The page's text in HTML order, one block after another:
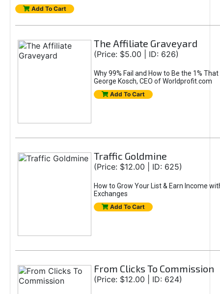
Add To Cart
The Affiliate Graveyard
(Price: $5.00 | ID: 626)
Why 99% Fail and How to Be the 1%
George Kosch, CEO of Worldprofit.com
Add To Cart
Traffic Goldmine
(Price: $12.00 | ID: 625)
How to Grow Your List & Earn Income
Exchanges
Add To Cart
From Clicks To Commission
(Price: $12.00 | ID: 624)